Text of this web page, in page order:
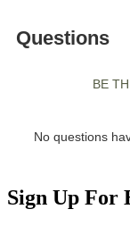
Sign Up For